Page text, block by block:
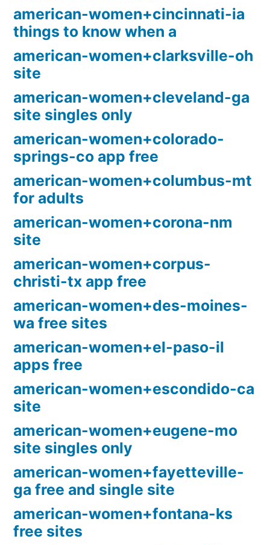
american-women+cincinnati-ia
things to know when a
american-women+clarksville-oh
site
american-women+cleveland-ga
site singles only
american-women+colorado-
springs-co app free
american-women+columbus-mt
for adults
american-women+corona-nm
site
american-women+corpus-
christi-tx app free
american-women+des-moines-
wa free sites
american-women+el-paso-il
apps free
american-women+escondido-ca
site
american-women+eugene-mo
site singles only
american-women+fayetteville-
ga free and single site
american-women+fontana-ks
free sites